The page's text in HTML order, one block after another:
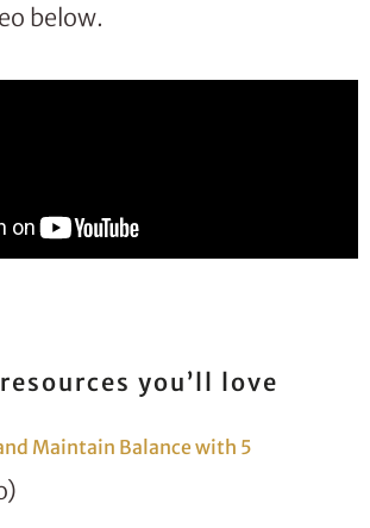
below.
you’ll love
Maintain Balance with 5